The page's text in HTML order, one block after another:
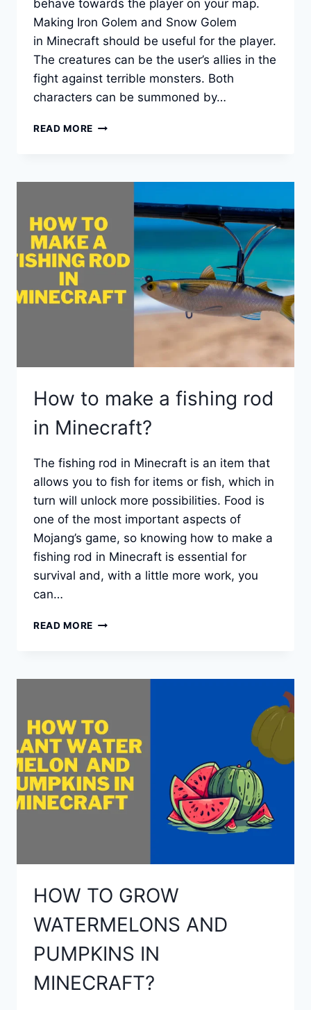
behave towards the player on your map.
Making Iron Golem and Snow Golem
in Minecraft should be useful for the player.
The creatures can be the user’s allies in the
fight against terrible monsters. Both
characters can be summoned by…
READ MORE HOW
GOLEM
MINECRAFT
[SNOW
AND
IRON]
How to make a fishing rod
in Minecraft?
The fishing rod in Minecraft is an item that
allows you to fish for items or fish, which in
turn will unlock more possibilities. Food is
one of the most important aspects of
Mojang’s game, so knowing how to make a
fishing rod in Minecraft is essential for
survival and, with a little more work, you
can…
READ MORE HOW
FISHING
MINECRAFT?
HOW TO GROW
WATERMELONS AND
PUMPKINS IN
MINECRAFT?